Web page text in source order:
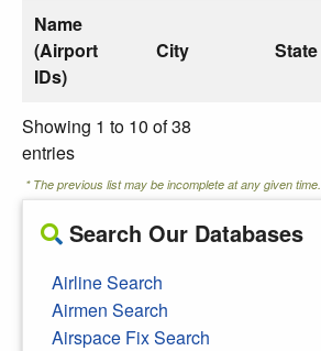
Name
(Airport
IDs)
City State
Showing 1 to 10 of 38
entries
* The previous list may be incomplete at any given time.
Search Our Databases
Airline Search
Airmen Search
Airspace Fix Search